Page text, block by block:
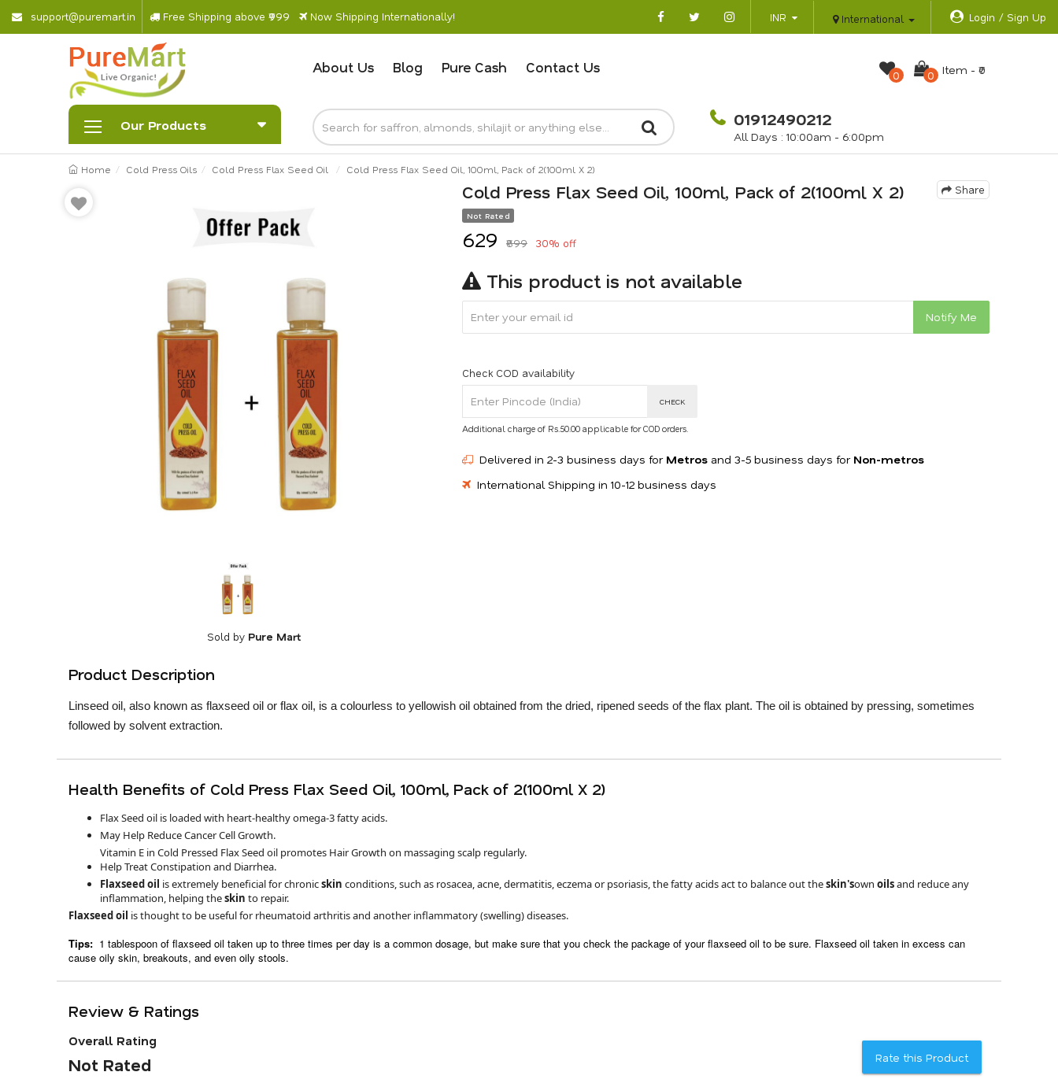
suppor@puremar.in Free Shipping above ₹999 Now Shipping Internationally! INR International Login / Sign Up
About Us Blog Pure Cash Contact Us 0 0 Item - ₹0
Our Products 01912490212
All Days : 10:00am - 6:00pm
Home Cold Press Oils Cold Press Flax Seed Oil Cold Press Flax Seed Oil, 100ml, Pack of 2(100ml X 2)
Sold by Pure Mart
Share
Cold Press Flax Seed Oil, 100ml, Pack of 2(100ml X 2)
Not Rated
₹629 ₹899 30% off
This product is not available
Notify Me
Check COD availability
CHECK
Additional charge of Rs.50.00 applicable for COD orders.
Delivered in 2-3 business days for Metros and 3-5 business days for Non-metros
International Shipping in 10-12 business days
Product Description
Linseed oil, also known as flaxseed oil or flax oil, is a colourless to yellowish oil obtained from the dried, ripened seeds of the flax plant. The oil is obtained by pressing, sometimes
followed by solvent extraction.
Health Benefits of Cold Press Flax Seed Oil, 100ml, Pack of 2(100ml X 2)
Flax Seed oil is loaded with heart-healthy omega-3 fatty acids.
May Help Reduce Cancer Cell Growth.
Vitamin E in Cold Pressed Flax Seed oil promotes Hair Growth on massaging scalp regularly.
Help Treat Constipation and Diarrhea.
Flaxseed oil is extremely beneficial for chronicskin conditions, such as rosacea, acne, dermatitis, eczema or psoriasis, the fatty acids act to balance out theskin'sown oilsand reduce any
inflammation, helping theskin to repair.
Flaxseed oil is thought to be useful for rheumatoid arthritis and another inflammatory (swelling) diseases.
Tips: 1 tablespoon of flaxseed oil taken up to three times per day is a common dosage, but make sure that you check the package of your flaxseed oil to be sure. Flaxseed oil taken in excess can
cause oily skin, breakouts, and even oily stools.
Review & Ratings
Overall Rating
Not Rated Rate this Product